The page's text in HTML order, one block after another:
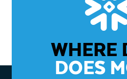
WHERE
DOES